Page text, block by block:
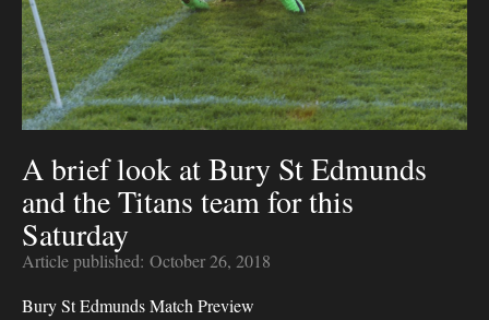
A brief look at Bury St Edmunds
and the Titans team for this
Saturday
Article published: October 26, 2018
Bury St Edmunds Match Preview